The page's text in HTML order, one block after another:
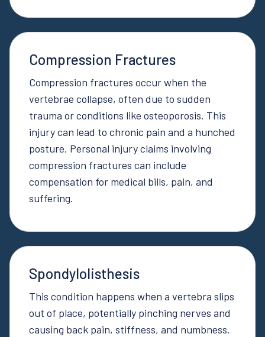
Compression Fractures
Compression fractures occur when the
vertebrae collapse, often due to sudden
trauma or conditions like osteoporosis. This
injury can lead to chronic pain and a hunched
posture. Personal injury claims involving
compression fractures can include
compensation for medical bills, pain, and
suffering.
Spondylolisthesis
This condition happens when a vertebra slips
out of place, potentially pinching nerves and
causing back pain, stiffness, and numbness.